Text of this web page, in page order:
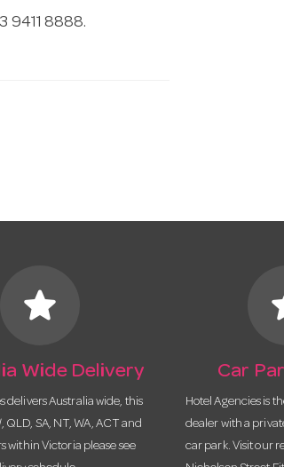
9411 8888.
star
Wide Delivery
delivers Australia wide, this
QLD, SA, NT, WA, ACT and
within Victoria please see
Car
Hotel Agencies is
dealer with a
car park. Visit our